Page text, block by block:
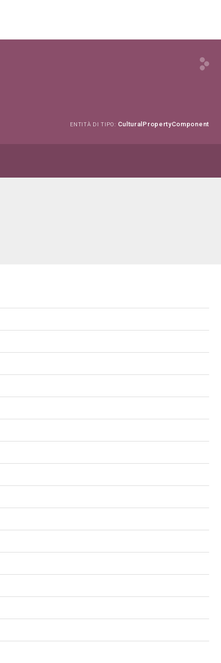
ENTITÀ DI TIPO: CulturalPropertyComponent